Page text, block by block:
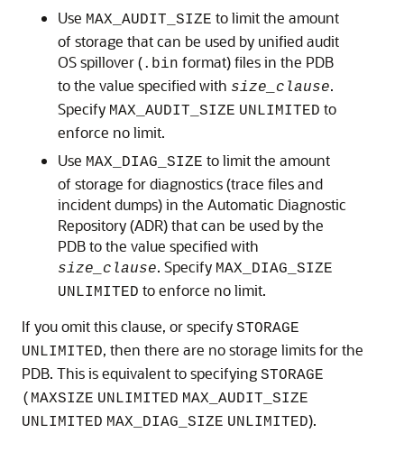
Use MAX_AUDIT_SIZE to limit the amount
of storage that can be used by unified audit
OS spillover (.bin format) files in the PDB
to the value specified with size_clause.
Specify MAX_AUDIT_SIZE UNLIMITED to
enforce no limit.
Use MAX_DIAG_SIZE to limit the amount
of storage for diagnostics (trace files and
incident dumps) in the Automatic Diagnostic
Repository (ADR) that can be used by the
PDB to the value specified with
size_clause. Specify MAX_DIAG_SIZE
UNLIMITED to enforce no limit.
If you omit this clause, or specify STORAGE
UNLIMITED, then there are no storage limits for the
PDB. This is equivalent to specifying STORAGE
(MAXSIZE UNLIMITED MAX_AUDIT_SIZE
UNLIMITED MAX_DIAG_SIZE UNLIMITED).